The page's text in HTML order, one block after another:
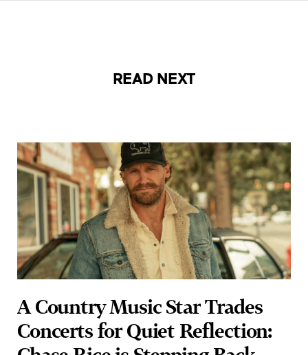
A Country Music Star Trades
Concerts for Quiet Reflection:
Chase Rice is Stepping Back